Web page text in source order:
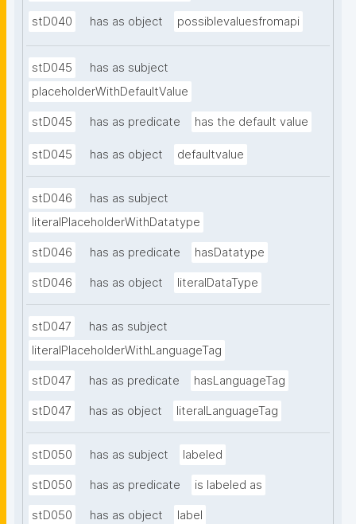
stD040 has as object possiblevaluesfromapi
stD045
has as subject
placeholderWithDefaultValue
stD045 has as predicate has the default value
stD045 has as object defaultvalue
stD046
has as subject
literalPlaceholderWithDatatype
stD046 has as predicate hasDatatype
stD046 has as object literalDataType
stD047
has as subject
literalPlaceholderWithLanguageTag
stD047 has as predicate hasLanguageTag
stD047 has as object literalLanguageTag
stD050 has as subject labeled
stD050 has as predicate is labeled as
stD050 has as object label